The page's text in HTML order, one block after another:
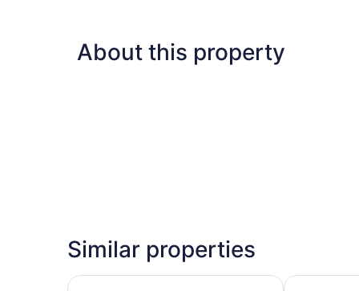
About this property
Similar properties
Hotel Riu Palace Tropical Bay - All Inclusive
Hotel Riu